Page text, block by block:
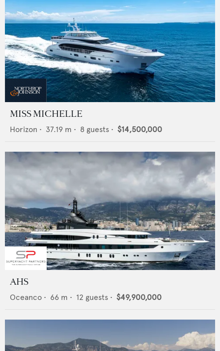
MISS MICHELLE
Horizon • 37.19 m • 8 guests • $14,500,000
AHS
Oceanco • 66 m • 12 guests • $49,900,000